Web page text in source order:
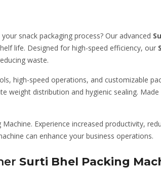
snack packaging process? Our advanced
life. Designed for high-speed efficiency, our
waste.
high-speed operations, and customizable
weight distribution and hygienic sealing.
Experience increased productivity,
can enhance your business operations.
Surti Bhel Packing